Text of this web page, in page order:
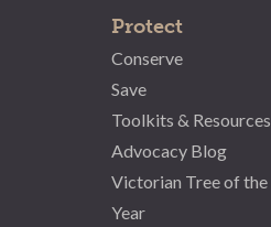
Protect
Conserve
Save
Toolkits & Resources
Advocacy Blog
Victorian Tree of the
Year